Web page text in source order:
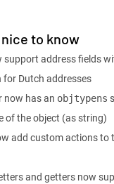
to know
support address fields
for Dutch addresses
now has an objtypens
of the object (as string)
add custom actions to
and getters now